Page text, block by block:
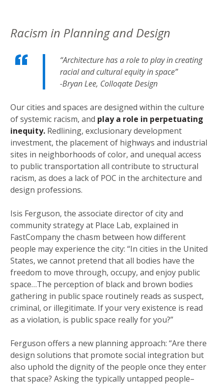
Racism in Planning and Design
“Architecture has a role to play in creating
racial and cultural equity in space”
-Bryan Lee, Colloqate Design
Our cities and spaces are designed within the culture
of systemic racism, and play a role in perpetuating
inequity. Redlining, exclusionary development
investment, the placement of highways and industrial
sites in neighborhoods of color, and unequal access
to public transportation all contribute to structural
racism, as does a lack of POC in the architecture and
design professions.
Isis Ferguson, the associate director of city and
community strategy at Place Lab, explained in
FastCompany the chasm between how different
people may experience the city: “In cities in the United
States, we cannot pretend that all bodies have the
freedom to move through, occupy, and enjoy public
space…The perception of black and brown bodies
gathering in public space routinely reads as suspect,
criminal, or illegitimate. If your very existence is read
as a violation, is public space really for you?”
Ferguson offers a new planning approach: “Are there
design solutions that promote social integration but
also uphold the dignity of the people once they enter
that space? Asking the typically untapped people–